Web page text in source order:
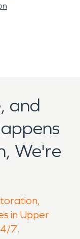
and
We're
in Upper
7.